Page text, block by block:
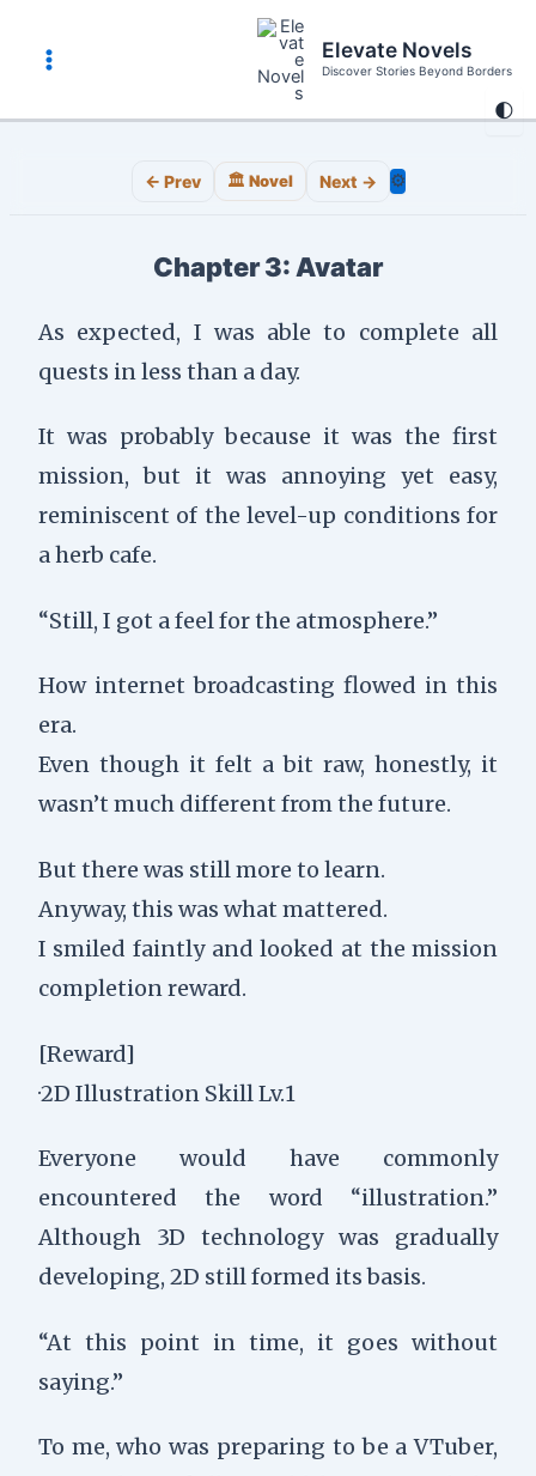
content
🌓
Main
Menu
Elevate Novels
Discover Stories Beyond Borders
← Prev 🏛️ Novel Next → ⚙️
Chapter 3: Avatar
As expected, I was able to complete all
quests in less than a day.
It was probably because it was the first
mission, but it was annoying yet easy,
reminiscent of the level-up conditions for
a herb cafe.
“Still, I got a feel for the atmosphere.”
How internet broadcasting flowed in this
era.
Even though it felt a bit raw, honestly, it
wasn’t much different from the future.
But there was still more to learn.
Anyway, this was what mattered.
I smiled faintly and looked at the mission
completion reward.
[Reward]
·2D Illustration Skill Lv.1
Everyone would have commonly
encountered the word “illustration.”
Although 3D technology was gradually
developing, 2D still formed its basis.
“At this point in time, it goes without
saying.”
To me, who was preparing to be a VTuber,